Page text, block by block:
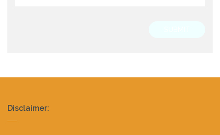
Realty
footer
Disclaimer: